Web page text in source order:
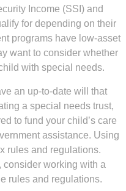
Income (SSI) and
for depending on their
programs have low-asset
want to consider whether
with special needs.
an up-to-date will that
a special needs trust,
to fund your child’s care
assistance. Using
rules and regulations.
consider working with a
rules and regulations.